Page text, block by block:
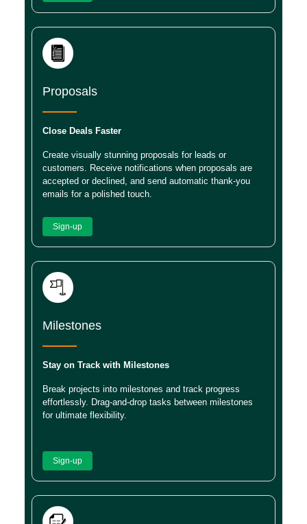
Proposals
Close Deals Faster
Create visually stunning proposals for leads or
customers. Receive notifications when proposals are
accepted or declined, and send automatic thank-you
emails for a polished touch.
Sign-up
Milestones
Stay on Track with Milestones
Break projects into milestones and track progress
effortlessly. Drag-and-drop tasks between milestones
for ultimate flexibility.
Sign-up